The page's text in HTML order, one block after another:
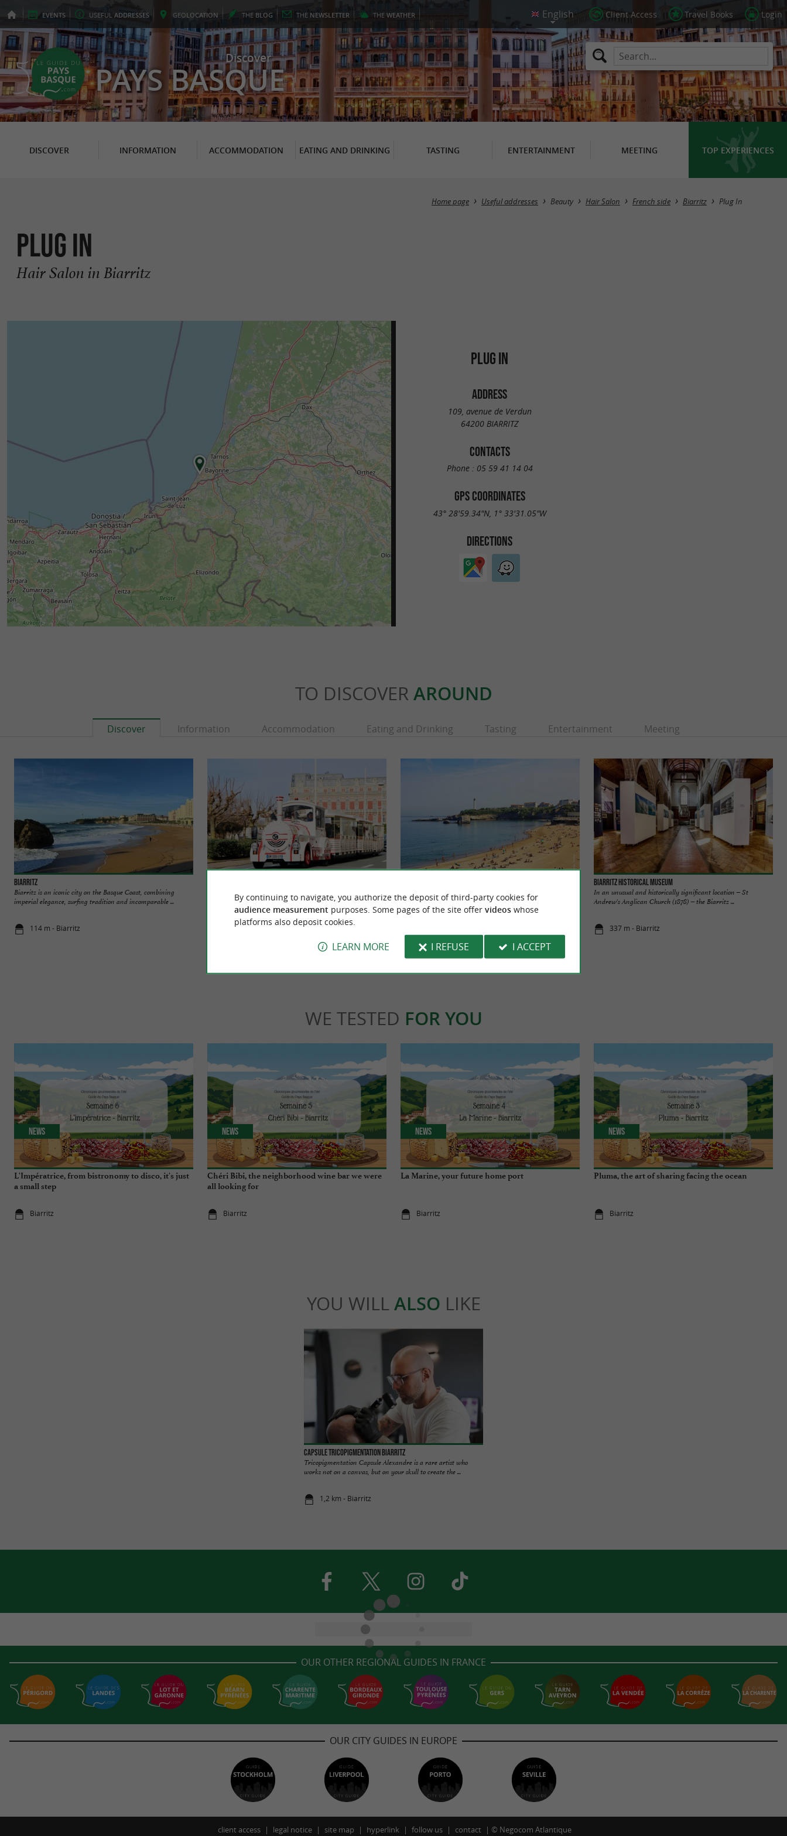
EVENTS USEFUL ADDRESSES GEOLOCATION THE BLOG THE NEWSLETTER THE WEATHER Client Access Travel Books Login
Discover
PAYS BASQUE
DISCOVER INFORMATION ACCOMMODATION EATING AND DRINKING TASTING ENTERTAINMENT MEETING TOP EXPERIENCES
Home page Useful addresses Beauty Hair Salon French side Biarritz Plug In
Plug In
Hair Salon in Biarritz
PLUG IN
ADDRESS
109, avenue de Verdun
64200 BIARRITZ
CONTACTS
Phone : 05 59 41 14 04
GPS COORDINATES
43° 28'59.34"N, 1° 33'31.05"W
DIRECTIONS
TO DISCOVER AROUND
Discover Information Accommodation Eating and Drinking Tasting Entertainment Meeting
Biarritz
Biarritz is an iconic city on the Basque Coast, combining
imperial elegance, surfing tradition and incomparable ...
114 m - Biarritz
you to the city Hop aboard an electric train to ...
150 m - Biarritz
You can see it in height from the center of Biarritz, it is
majestic, wide and tall with the lighthouse in the ...
Biarritz Historical Museum
In an unusual and historically significant location – St
Andrew's Anglican Church (1878) – the Biarritz ...
337 m - Biarritz
WE TESTED FOR YOU
L'Impératrice, from bistronomy to disco, it's just
a small step
Biarritz
News
Chéri Bibi, the neighborhood wine bar we were
all looking for
Biarritz
News
La Marine, your future home port
Biarritz
News
Pluma, the art of sharing facing the ocean
Biarritz
News
YOU WILL ALSO LIKE
Capsule Tricopigmentation Biarritz
Tricopigmentation Capsule Alexandre is a rare artist who
works not on a canvas, but on your skull to create the ...
1,2 km - Biarritz
OUR OTHER REGIONAL GUIDES IN FRANCE
OUR CITY GUIDES IN EUROPE
client access legal notice site map hyperlink follow us contact © Negocom Atlantique
By continuing to navigate, you authorize the deposit of third-party cookies for
audience measurement purposes. Some pages of the site offer videoswhose
platforms also deposit cookies.
LEARN MORE I REFUSE I ACCEPT